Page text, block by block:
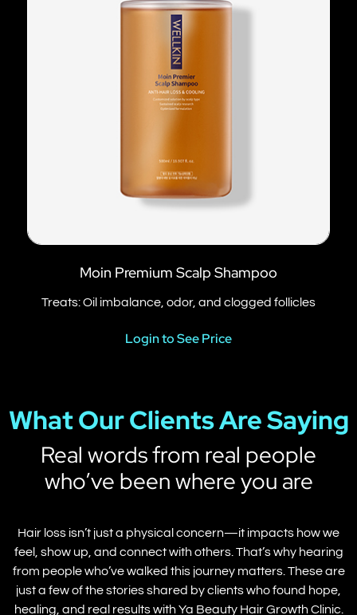
Moin Premium Scalp Shampoo
Treats: Oil imbalance, odor, and clogged follicles
Login to See Price
What Our Clients Are Saying
Real words from real people
who’ve been where you are
Hair loss isn’t just a physical concern—it impacts how we
feel, show up, and connect with others. That’s why hearing
from people who’ve walked this journey matters. These are
just a few of the stories shared by clients who found hope,
healing, and real results with Ya Beauty Hair Growth Clinic.